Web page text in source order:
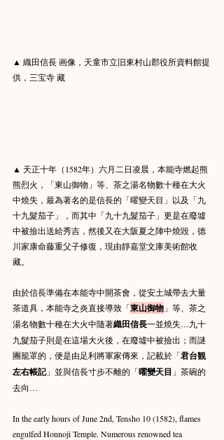
▲ 織田信長 画像，天童市立旧東村山郡役所資料館提
供，三宝寺 藏
▲ 天正十年（1582年）六月二日凌晨，本能寺燃起熊
熊烈火，「東山御物」等、茶之湯名物數十種在大火
中燒失，最為著名的是信長的「曜變天目」以及「九
十九髮茄子」，而其中「九十九髮茄子」更是在廢墟
中被撿出送給秀吉，然後又在大阪夏之陣中燒毀，德
川家康命藤重父子修復，現由靜嘉堂文庫美術館收
藏。
由於信長準備在本能寺中開茶會，從安土城帶去大量
茶道具，本能寺之炎直接導致「東山御物 」等、茶之
湯名物數十種在大火中隨著織田信長一並燒失…九十
九髮茄子則是在這場大火後，在廢墟中被撿出；而謎
團籠罩的，便是由足利將軍家傳來，記載於「君台観
左右帳記」並與信長寸步不離的「曜變天目 」茶碗的
去向…
In the early hours of June 2nd, Tensho 10 (1582), flames
engulfed Honnoji Temple. Numerous renowned tea